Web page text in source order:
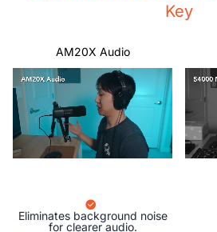
Key
AM20X Audio
Eliminates background noise
for clearer audio.